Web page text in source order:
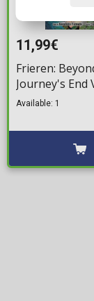
11,99€
Frieren:
Journey's End
Available: 1